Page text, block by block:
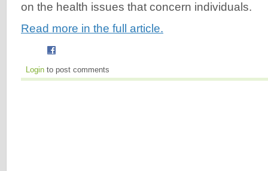
on the health issues that concern individuals.
Read more in the full article.
Login to post comments